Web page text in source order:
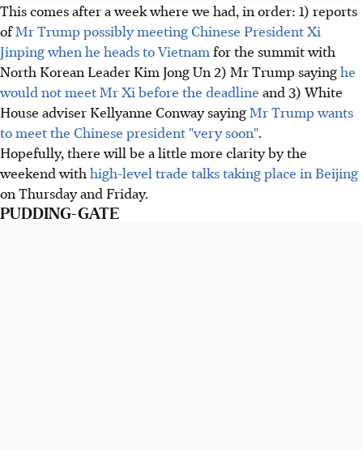
This comes after a week where we had, in order: 1) reports
ofMr Trump possibly meeting Chinese President Xi
Jinping when he heads to Vietnamfor the summit with
North Korean Leader Kim Jong Un 2) Mr Trump sayinghe
would not meet Mr Xi before the deadline and 3) White
House adviser Kellyanne Conway sayingMr Trump wants
to meet the Chinese president "very soon".
Hopefully, there will be a little more clarity by the
weekend withhigh-level trade talks taking place in Beijing
on Thursday and Friday.
PUDDING-GATE